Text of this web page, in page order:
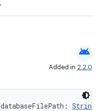
android
Added in 2.2.0
String